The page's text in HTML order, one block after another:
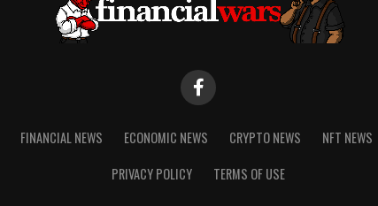
FINANCIAL NEWS ECONOMIC NEWS CRYPTO NEWS NFT NEWS
PRIVACY POLICY
TERMS OF USE